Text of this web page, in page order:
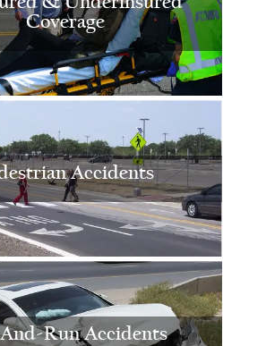
Coverage
Accidents
Run Accidents